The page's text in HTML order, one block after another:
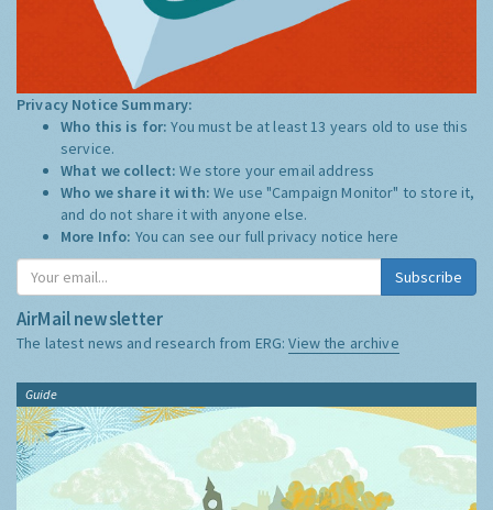
Privacy Notice Summary:
Who this is for:You must be at least 13 years old to use this
service.
What we collect:We store your email address
Who we share it with:We use "Campaign Monitor" to store it,
and do not share it with anyone else.
More Info: You can see our full privacy notice here
Subscribe
AirMail newsletter
The latest news and research from ERG:View the archive
Guide